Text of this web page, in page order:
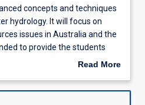
concepts and techniques
hydrology. It will focus on
issues in Australia and the
to provide the students
of the concepts and
studies will be taken across
Read More
Description